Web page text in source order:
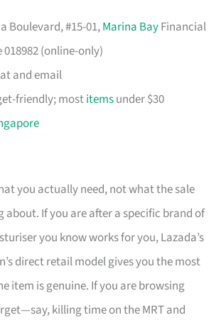
Boulevard, #15-01,Marina BayFinancial
(online-only)
and email
friendly; mostitemsunder $30
you actually need, not what the sale
about. If you are after a specific brand of
you know works for you, Lazada’s
direct retail model gives you the most
item is genuine. If you are browsing
killing time on the MRT and